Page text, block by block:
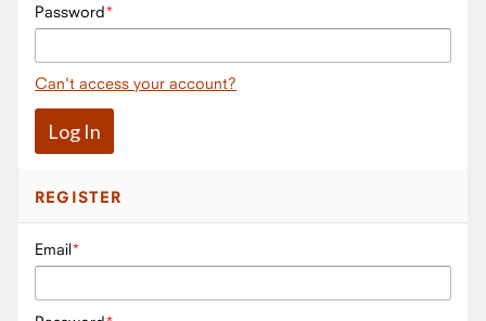
Password
Can't access your account?
REGISTER
Email